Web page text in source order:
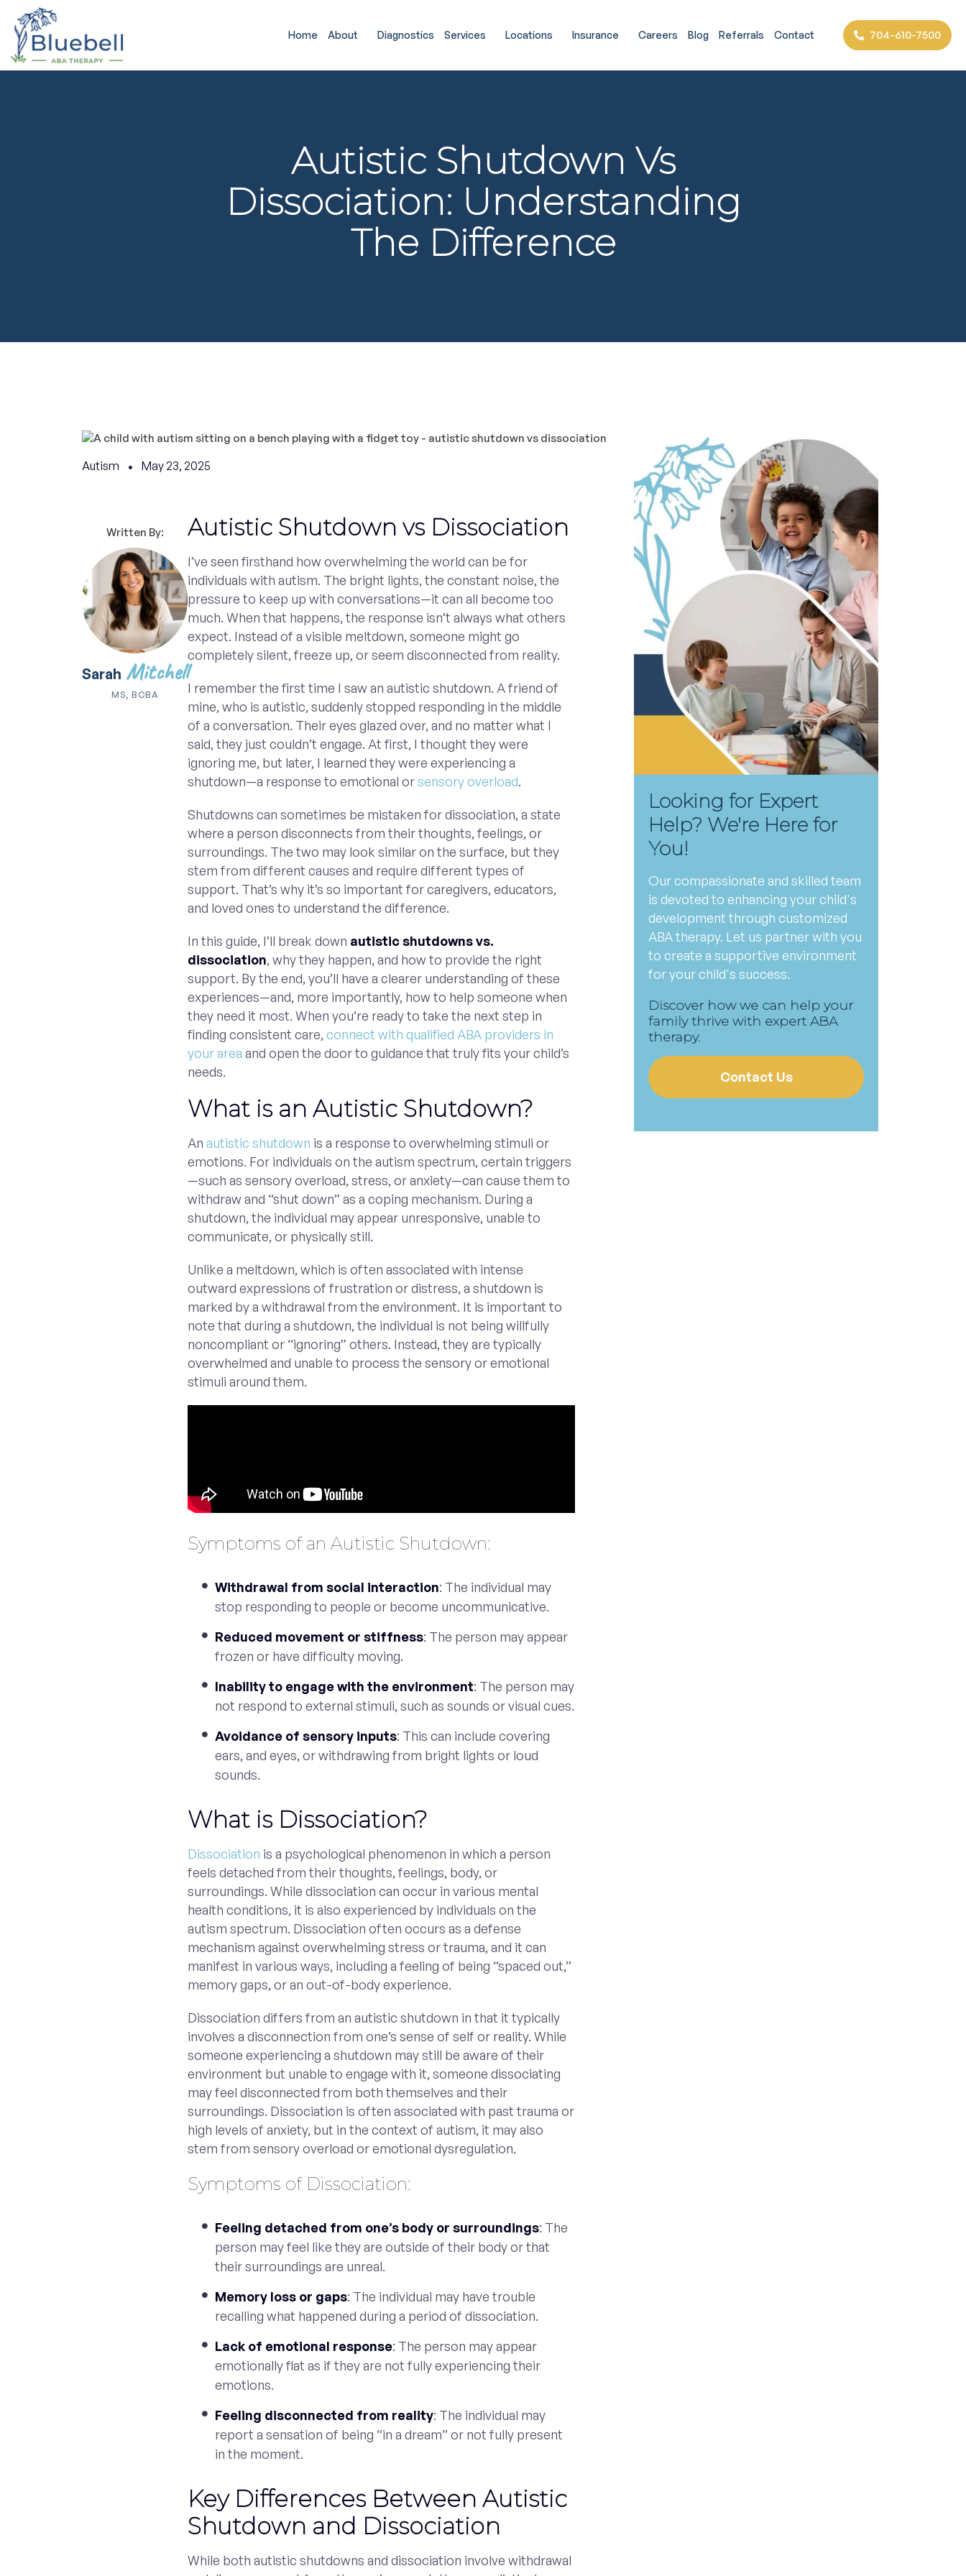
Home About Diagnostics Services Locations Insurance Careers Blog Referrals Contact 704-610-7500
Autistic Shutdown Vs
Dissociation: Understanding
The Difference
Autism May 23, 2025
Written By:
Sarah Mitchell
MS, BCBA
Autistic Shutdown vs Dissociation
I’ve seen firsthand how overwhelming the world can be for
individuals with autism. The bright lights, the constant noise, the
pressure to keep up with conversations—it can all become too
much. When that happens, the response isn’t always what others
expect. Instead of a visible meltdown, someone might go
completely silent, freeze up, or seem disconnected from reality.
I remember the first time I saw an autistic shutdown. A friend of
mine, who is autistic, suddenly stopped responding in the middle
of a conversation. Their eyes glazed over, and no matter what I
said, they just couldn’t engage. At first, I thought they were
ignoring me, but later, I learned they were experiencing a
shutdown—a response to emotional orsensory overload.
Shutdowns can sometimes be mistaken for dissociation, a state
where a person disconnects from their thoughts, feelings, or
surroundings. The two may look similar on the surface, but they
stem from different causes and require different types of
support. That’s why it’s so important for caregivers, educators,
and loved ones to understand the difference.
In this guide, I’ll break down autistic shutdowns vs.
dissociation, why they happen, and how to provide the right
support. By the end, you’ll have a clearer understanding of these
experiences—and, more importantly, how to help someone when
they need it most. When you’re ready to take the next step in
finding consistent care,connect with qualified ABA providers in
your area and open the door to guidance that truly fits your child’s
needs.
What is an Autistic Shutdown?
Anautistic shutdown is a response to overwhelming stimuli or
emotions. For individuals on the autism spectrum, certain triggers
—such as sensory overload, stress, or anxiety—can cause them to
withdraw and “shut down” as a coping mechanism. During a
shutdown, the individual may appear unresponsive, unable to
communicate, or physically still.
Unlike a meltdown, which is often associated with intense
outward expressions of frustration or distress, a shutdown is
marked by a withdrawal from the environment. It is important to
note that during a shutdown, the individual is not being willfully
noncompliant or “ignoring” others. Instead, they are typically
overwhelmed and unable to process the sensory or emotional
stimuli around them.
Symptoms of an Autistic Shutdown:
Withdrawal from social interaction: The individual may
stop responding to people or become uncommunicative.
Reduced movement or stiffness: The person may appear
frozen or have difficulty moving.
Inability to engage with the environment: The person may
not respond to external stimuli, such as sounds or visual cues.
Avoidance of sensory inputs: This can include covering
ears, and eyes, or withdrawing from bright lights or loud
sounds.
What is Dissociation?
Dissociation is a psychological phenomenon in which a person
feels detached from their thoughts, feelings, body, or
surroundings. While dissociation can occur in various mental
health conditions, it is also experienced by individuals on the
autism spectrum. Dissociation often occurs as a defense
mechanism against overwhelming stress or trauma, and it can
manifest in various ways, including a feeling of being “spaced out,”
memory gaps, or an out-of-body experience.
Dissociation differs from an autistic shutdown in that it typically
involves a disconnection from one’s sense of self or reality. While
someone experiencing a shutdown may still be aware of their
environment but unable to engage with it, someone dissociating
may feel disconnected from both themselves and their
surroundings. Dissociation is often associated with past trauma or
high levels of anxiety, but in the context of autism, it may also
stem from sensory overload or emotional dysregulation.
Symptoms of Dissociation:
Feeling detached from one’s body or surroundings: The
person may feel like they are outside of their body or that
their surroundings are unreal.
Memory loss or gaps: The individual may have trouble
recalling what happened during a period of dissociation.
Lack of emotional response: The person may appear
emotionally flat as if they are not fully experiencing their
emotions.
Feeling disconnected from reality: The individual may
report a sensation of being “in a dream” or not fully present
in the moment.
Key Differences Between Autistic
Shutdown and Dissociation
While both autistic shutdowns and dissociation involve withdrawal
Looking for Expert
Help? We're Here for
You!
Our compassionate and skilled team
is devoted to enhancing your child's
development through customized
ABA therapy. Let us partner with you
to create a supportive environment
for your child's success.
Discover how we can help your
family thrive with expert ABA
therapy.
Contact Us